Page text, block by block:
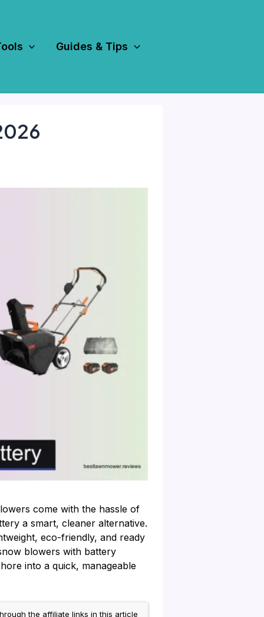
Guides & Tips
come with the hassle of
a smart, cleaner alternative.
eco-friendly, and ready
blowers with battery
into a quick, manageable
the affiliate links in this article